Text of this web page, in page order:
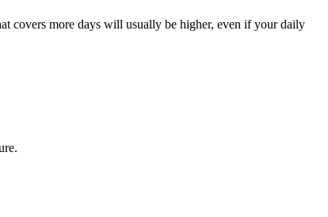
covers more days will usually be higher, even if your daily